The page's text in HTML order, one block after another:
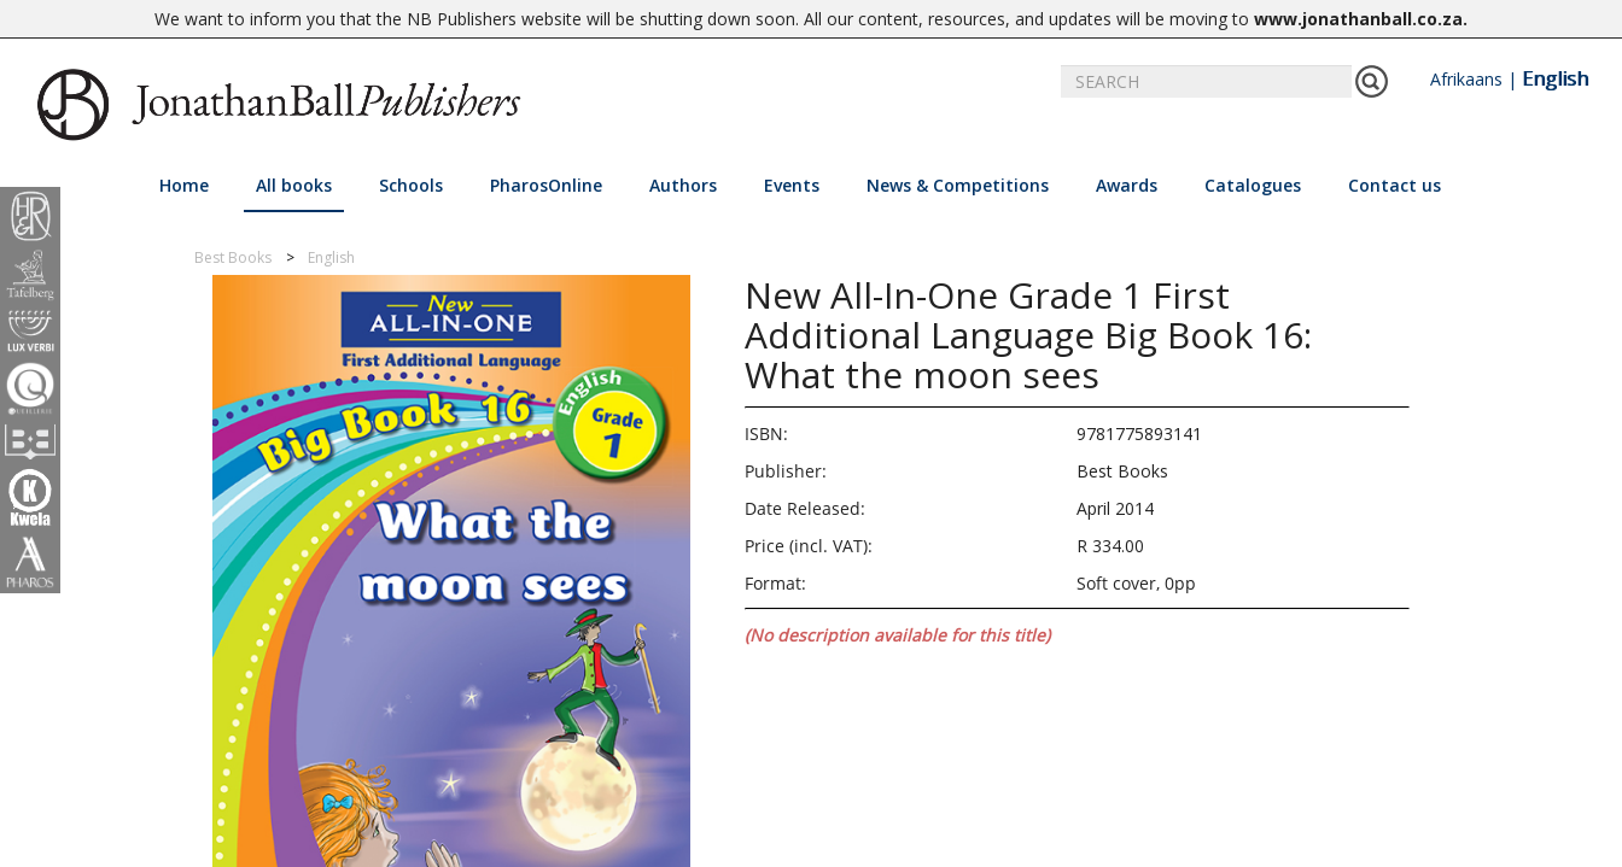
We want to inform you that the NB Publishers website will be shutting down soon. All our content, resources, and updates will be moving to www.jonathanball.co.za.
Afrikaans | English
Home All books Schools PharosOnline Authors Events News & Competitions Awards Catalogues Contact us
Best Books English
New All-In-One Grade 1 First
Additional Language Big Book 16:
What the moon sees
ISBN:
9781775893141
Publisher:
Best Books
Date Released:
April 2014
Price (incl. VAT):
R 334.00
Format:
Soft cover, 0pp
(No description available for this title)